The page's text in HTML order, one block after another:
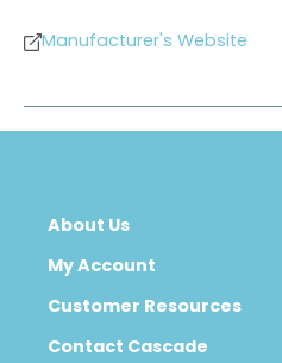
Manufacturer's Website
About Us
My Account
Customer Resources
Contact Cascade